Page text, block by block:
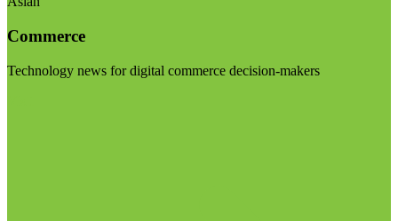
Commerce
Technology news for digital commerce decision-makers